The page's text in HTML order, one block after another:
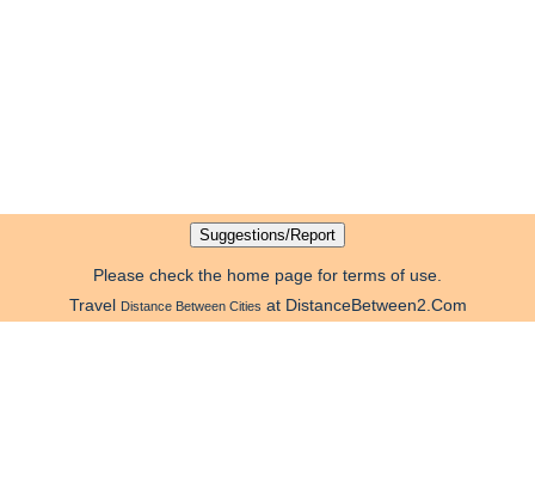
Please check the home page for terms of use.
Travel Distance Between Cities at DistanceBetween2.Com